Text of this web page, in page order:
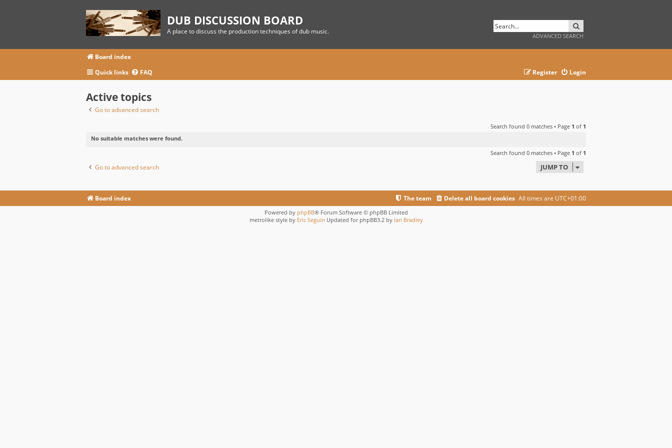
DUB DISCUSSION BOARD
A place to discuss the production techniques of dub music.
ADVANCED SEARCH
Board index
Quick links
FAQ Login
Register
Active topics
Go to advanced search
Search found 0 matches • Page 1 of 1
No suitable matches were found.
Search found 0 matches • Page 1 of 1
Go to advanced search JUMP TO
Board index All times are UTC+01:00
Delete all board cookies
The team
Powered by phpBB® Forum Software © phpBB Limited
metrolike style by Eric Seguin Updated for phpBB3.2 by Ian Bradley